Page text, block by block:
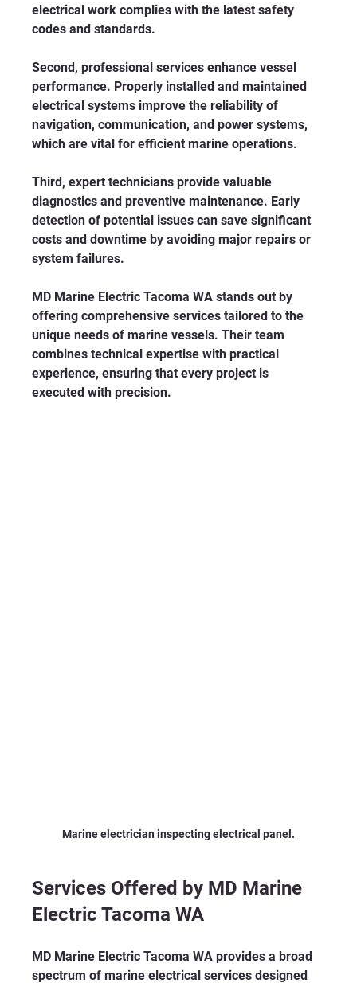
electrical work complies with the latest safety
codes and standards.
Second, professional services enhance vessel
performance. Properly installed and maintained
electrical systems improve the reliability of
navigation, communication, and power systems,
which are vital for efficient marine operations.
Third, expert technicians provide valuable
diagnostics and preventive maintenance. Early
detection of potential issues can save significant
costs and downtime by avoiding major repairs or
system failures.
MD Marine Electric Tacoma WA stands out by
offering comprehensive services tailored to the
unique needs of marine vessels. Their team
combines technical expertise with practical
experience, ensuring that every project is
executed with precision.
Marine electrician inspecting electrical panel.
Services Offered by MD Marine
Electric Tacoma WA
MD Marine Electric Tacoma WA provides a broad
spectrum of marine electrical services designed